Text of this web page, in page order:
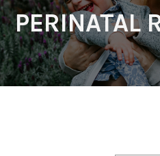
PERINATAL